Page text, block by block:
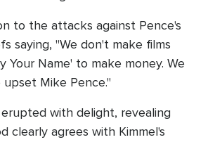
to the attacks against Pence's
saying, "We don't make films
Your Name' to make money. We
Mike Pence."
with delight, revealing
clearly agrees with Kimmel's